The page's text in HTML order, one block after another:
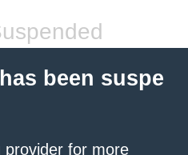
been suspe
provider for more